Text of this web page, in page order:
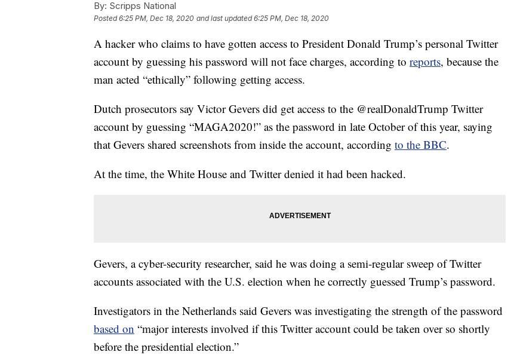
By: Scripps National
Posted6:25 PM, Dec 18, 2020 and last updated 6:25 PM, Dec 18, 2020
A hacker who claims to have gotten access to President Donald Trump’s personal Twitter
account by guessing his password will not face charges, according to reports, because the
man acted “ethically” following getting access.
Dutch prosecutors say Victor Gevers did get access to the @realDonaldTrump Twitter
account by guessing “MAGA2020!” as the password in late October of this year, saying
that Gevers shared screenshots from inside the account, according to the BBC.
At the time, the White House and Twitter denied it had been hacked.
Gevers, a cyber-security researcher, said he was doing a semi-regular sweep of Twitter
accounts associated with the U.S. election when he correctly guessed Trump’s password.
Investigators in the Netherlands said Gevers was investigating the strength of the password
based on “major interests involved if this Twitter account could be taken over so shortly
before the presidential election.”